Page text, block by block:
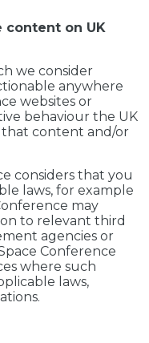
content on UK
we consider
anywhere
websites or
behaviour the UK
that content and/or
considers that you
laws, for example
may
to relevant third
agencies or
Conference
where such
laws,